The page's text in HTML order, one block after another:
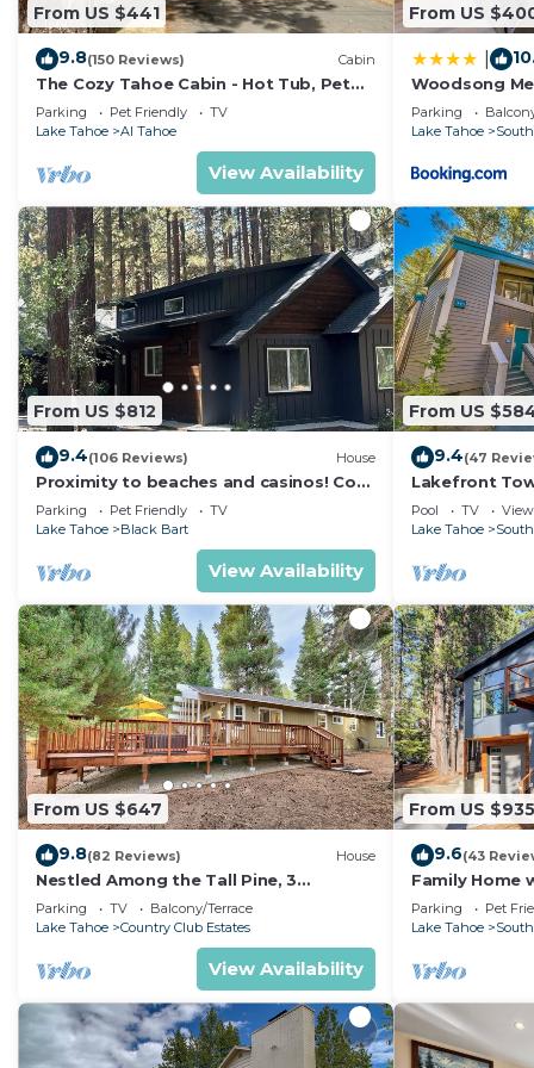
From US $441
9.8(150 Reviews) Cabin
The Cozy Tahoe Cabin - Hot Tub, Pet
Friendly, & 5 Min. to Lake
Parking Pet Friendly
TV
Lake Tahoe
Al Tahoe
View Availability
From US
Woodsong
Parking
Lake Tahoe
From US $812
9.4(106 Reviews) House
Proximity to beaches and casinos! Cozy
cabin with plenty of room for everyone!
Parking Pet Friendly
TV
Lake Tahoe
Black Bart
View Availability
From US
9.4(47
Lakefront
Tahoe
Pool TV
View
Lake Tahoe
From US $647
9.8(82 Reviews) House
Nestled Among the Tall Pine, 3
bedrooms, hot tub, come play in the
mountains.
Parking TV
Balcony/Terrace
Lake Tahoe
Country Club Estates
View Availability
From US $935
9.6(43
Family Home
Dorado Beach!
Parking Pet
Lake Tahoe